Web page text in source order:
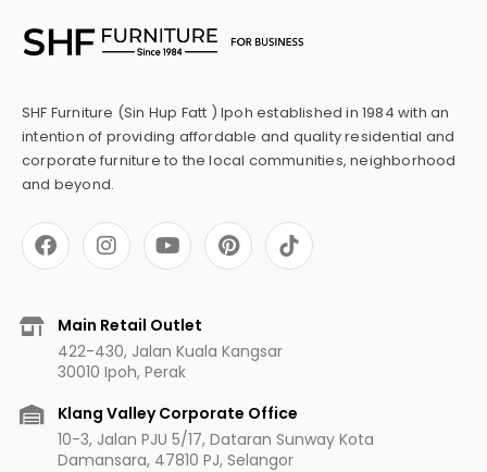
SHF Furniture (Sin Hup Fatt ) Ipoh established in 1984 with an
intention of providing affordable and quality residential and
corporate furniture to the local communities, neighborhood
and beyond.
F
a
c
b
I
n
s
a
g
r
a
m
Y
o
u
u
b
e
P
i
n
r
e
t
Main Retail Outlet
422-430, Jalan Kuala Kangsar
30010 Ipoh, Perak
Klang Valley Corporate Office
10-3, Jalan PJU 5/17, Dataran Sunway Kota
Damansara, 47810 PJ, Selangor